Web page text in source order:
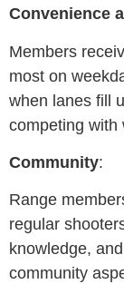
Convenience
Members
most on
when lanes fill
competing with
Community:
Range
regular
knowledge,
community